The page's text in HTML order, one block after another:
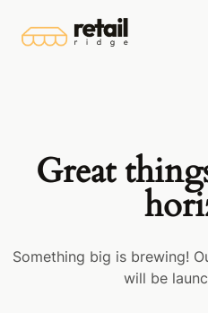
Skip
Great
Something big is brewing!
will be